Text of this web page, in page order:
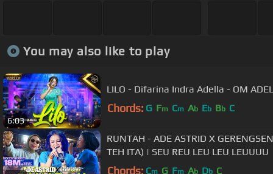
You may also like to play
6:03
LILO - Difarina Indra Adella - OM
Chords: G Fm Cm Ab Eb Bb C
RUNTAH - ADE ASTRID X
TEH ITA) | SEU REU LEU LEU LEUUUU
Chords: Cm G Fm Ab Db C